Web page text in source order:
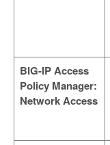
BIG-IP Access
Policy Manager:
Network Access